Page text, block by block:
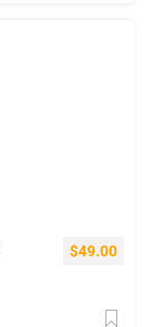
$49.00